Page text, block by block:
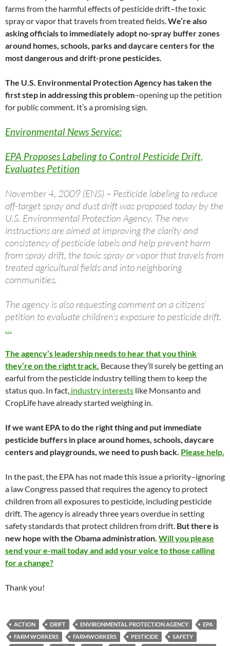
farms from the harmful effects of pesticide drift–the toxic
spray or vapor that travels from treated fields.We’re also
asking officials to immediately adopt no-spray buffer zones
around homes, schools, parks and daycare centers for the
most dangerous and drift-prone pesticides.
The U.S. Environmental Protection Agency has taken the
first step in addressing this problem–opening up the petition
for public comment. It’s a promising sign.
Environmental News Service:
EPA Proposes Labeling to Control Pesticide Drift,
Evaluates Petition
November 4, 2009 (ENS) – Pesticide labeling to reduce
off-target spray and dust drift was proposed today by the
U.S. Environmental Protection Agency. The new
instructions are aimed at improving the clarity and
consistency of pesticide labels and help prevent harm
from spray drift, the toxic spray or vapor that travels from
treated agricultural fields and into neighboring
communities.
The agency is also requesting comment on a citizens’
petition to evaluate children’s exposure to pesticide drift.
…
The agency’s leadership needs to hear that you think
they’re on the right track. Because they’ll surely be getting an
earful from the pesticide industry telling them to keep the
status quo. In fact, industry interests like Monsanto and
CropLife have already started weighing in.
If we want EPA to do the right thing and put immediate
pesticide buffers in place around homes, schools, daycare
centers and playgrounds, we need to push back. Please help.
In the past, the EPA has not made this issue a priority–ignoring
a law Congress passed that requires the agency to protect
children from all exposures to pesticide, including pesticide
drift. The agency is already three years overdue in setting
safety standards that protect children from drift. But there is
new hope with the Obama administration. Will you please
send your e-mail today and add your voice to those calling
for a change?
Thank you!
ACTION DRIFT ENVIRONMENTAL PROTECTION AGENCY
EPA
FARM WORKERS
FARMWORKERS PESTICIDE
SAFETY